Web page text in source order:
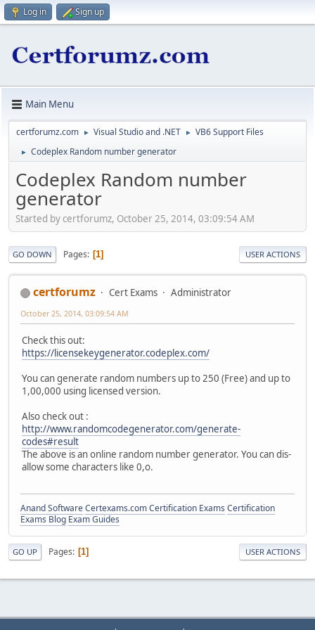
Log in Sign up
Main Menu
certforumz.com ► Visual Studio and .NET ► VB6 Support Files
► Codeplex Random number generator
Codeplex Random number
generator
Started by certforumz, October 25, 2014, 03:09:54 AM
GO DOWN Pages 1 USER ACTIONS
certforumz Cert Exams Administrator
October 25, 2014, 03:09:54 AM
Check this out:
https://licensekeygenerator.codeplex.com/
You can generate random numbers up to 250 (Free) and up to
1,00,000 using licensed version.
Also check out :
http://www.randomcodegenerator.com/generate-
codes#result
The above is an online random number generator. You can dis-
allow some characters like 0,o.
Anand SoftwareCertexams.com Certification Exams Certification
Exams Blog Exam Guides
GO UP Pages 1 USER ACTIONS